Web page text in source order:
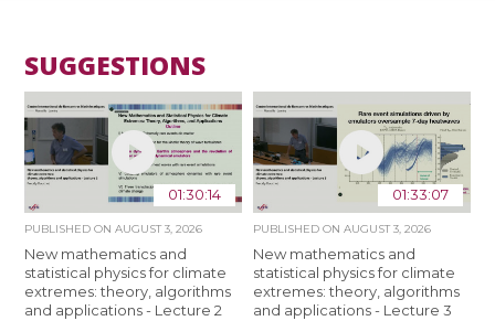
SUGGESTIONS
01:30:14
PUBLISHED ONAUGUST 3, 2026
New mathematics and
statistical physics for climate
extremes: theory, algorithms
and applications - Lecture 2
01:33:07
PUBLISHED ON AUGUST 3, 2026
New mathematics and
statistical physics for climate
extremes: theory, algorithms
and applications - Lecture 3